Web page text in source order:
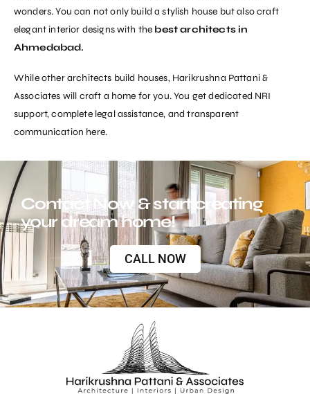
wonders. You can not only build a stylish house but also craft
elegant interior designs with the best architects in
Ahmedabad.
While other architects build houses, Harikrushna Pattani &
Associates will craft a home for you. You get dedicated NRI
support, complete legal assistance, and transparent
communication here.
Contact Now & start creating
your dream home!
CALL NOW